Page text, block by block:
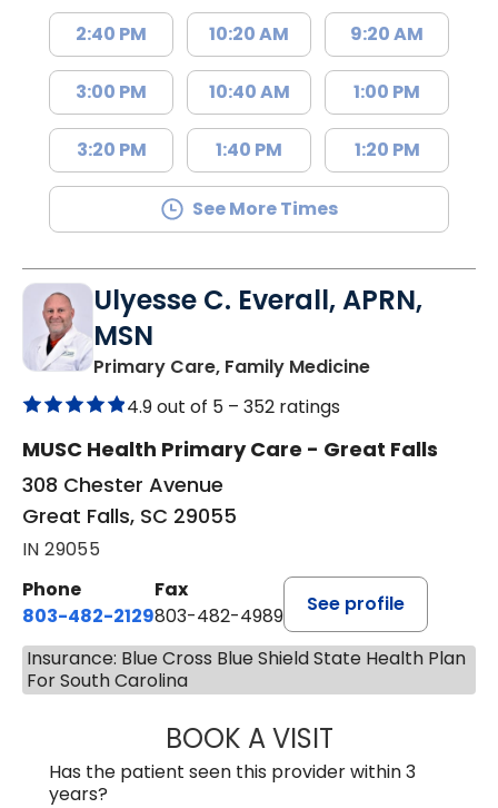
2:40 PM
3:00 PM
3:20 PM
10:20 AM
10:40 AM
1:40 PM
9:20 AM
1:00 PM
1:20 PM
See More Times
Ulyesse C. Everall, APRN,
MSN
Primary Care, Family Medicinein Great Falls,
4.9 out of 5 – 352 ratings
MUSC Health Primary Care - Great Falls
308 Chester Avenue
Great Falls, SC 29055
IN 29055
Phone
803-482-2129
Fax
803-482-4989
See profile
Insurance: Blue Cross Blue Shield State Health Plan
For South Carolina
BOOK A VISITULYESSE C.
Has the patient seen this provider within 3
years?